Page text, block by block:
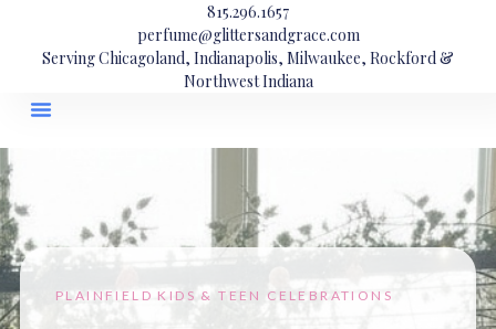
815.296.1657
perfume@glittersandgrace.com
Serving Chicagoland, Indianapolis, Milwaukee, Rockford &
Northwest Indiana
PLAINFIELD KIDS & TEEN CELEBRATIONS